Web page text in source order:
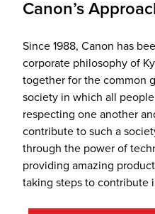
Canon’s
Since 1988, Canon has
corporate philosophy of
together for the common
society in which all
respecting one another
contribute to such a
through the power of
providing amazing
taking steps to contribute